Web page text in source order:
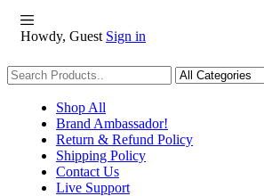
Howdy, Guest Sign in
Shopping
Shop All
Brand Ambassador!
Return & Refund Policy
Shipping Policy
Contact Us
Live Support